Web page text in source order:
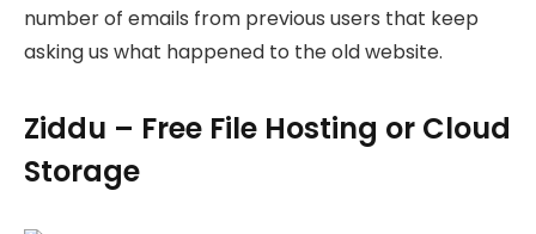
number of emails from previous users that keep
asking us what happened to the old website.
Ziddu – Free File Hosting or Cloud
Storage